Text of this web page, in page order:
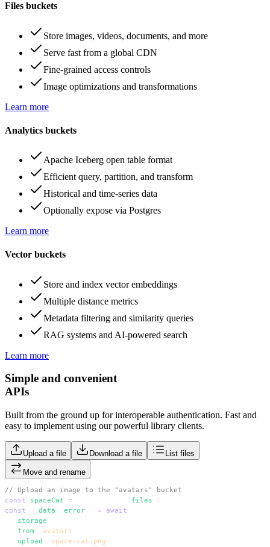
Files buckets
Store images, videos, documents, and more
Serve fast from a global CDN
Fine-grained access controls
Image optimizations and transformations
Learn more
Analytics buckets
Apache Iceberg open table format
Efficient query, partition, and transform
Historical and time-series data
Optionally expose via Postgres
Learn more
Vector buckets
Store and index vector embeddings
Multiple distance metrics
Metadata filtering and similarity queries
RAG systems and AI-powered search
Learn more
Simple and convenient
APIs
Built from the ground up for interoperable authentication. Fast and
easy to implement using our powerful library clients.
Upload a file Download a file List files
Move and rename
// Upload an image to the "avatars" bucket
const spaceCat = files
const
data error = await
storage
from avatars
upload space-cat.png